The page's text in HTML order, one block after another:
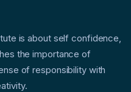
is about self confidence,
the importance of
of responsibility with